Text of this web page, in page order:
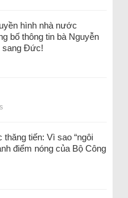
hình nhà nước
bố thông tin bà Nguyễn
sang Đức!
tiến: Vì sao “ngôi
điểm nóng của Bộ Công